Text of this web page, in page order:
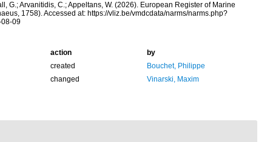
G.; Arvanitidis, C.; Appeltans, W. (2026). European Register of Marine
1758). Accessed at: https://vliz.be/vmdcdata/narms/narms.php?
09
action
by
created
Bouchet, Philippe
changed Vinarski, Maxim